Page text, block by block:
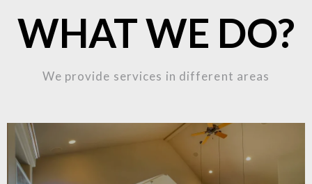
WHAT WE DO?
We provide services in different areas